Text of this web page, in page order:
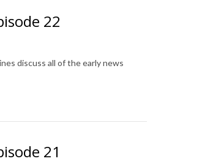
22
discuss all of the early news
21